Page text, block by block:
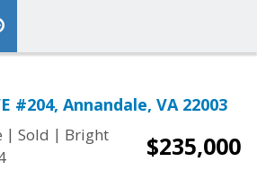
#204, Annandale, VA 22003
| Sold | Bright
$235,000